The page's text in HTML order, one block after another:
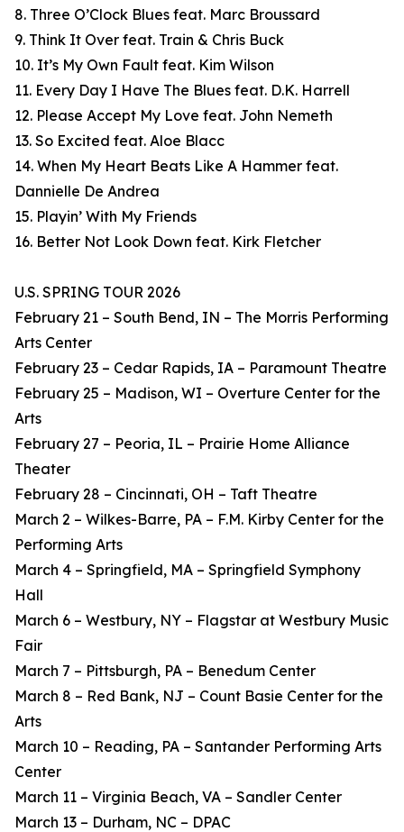
8. Three O’Clock Blues feat. Marc Broussard
9. Think It Over feat. Train & Chris Buck
10. It’s My Own Fault feat. Kim Wilson
11. Every Day I Have The Blues feat. D.K. Harrell
12. Please Accept My Love feat. John Nemeth
13. So Excited feat. Aloe Blacc
14. When My Heart Beats Like A Hammer feat.
Dannielle De Andrea
15. Playin’ With My Friends
16. Better Not Look Down feat. Kirk Fletcher
U.S. SPRING TOUR 2026
February 21 – South Bend, IN – The Morris Performing
Arts Center
February 23 – Cedar Rapids, IA – Paramount Theatre
February 25 – Madison, WI – Overture Center for the
Arts
February 27 – Peoria, IL – Prairie Home Alliance
Theater
February 28 – Cincinnati, OH – Taft Theatre
March 2 – Wilkes-Barre, PA – F.M. Kirby Center for the
Performing Arts
March 4 – Springfield, MA – Springfield Symphony
Hall
March 6 – Westbury, NY – Flagstar at Westbury Music
Fair
March 7 – Pittsburgh, PA – Benedum Center
March 8 – Red Bank, NJ – Count Basie Center for the
Arts
March 10 – Reading, PA – Santander Performing Arts
Center
March 11 – Virginia Beach, VA – Sandler Center
March 13 – Durham, NC – DPAC